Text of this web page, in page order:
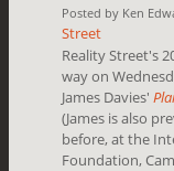
Posted by Ken
Street
Reality Street's
way on
James Davies'
(James is also
before, at the
Foundation,